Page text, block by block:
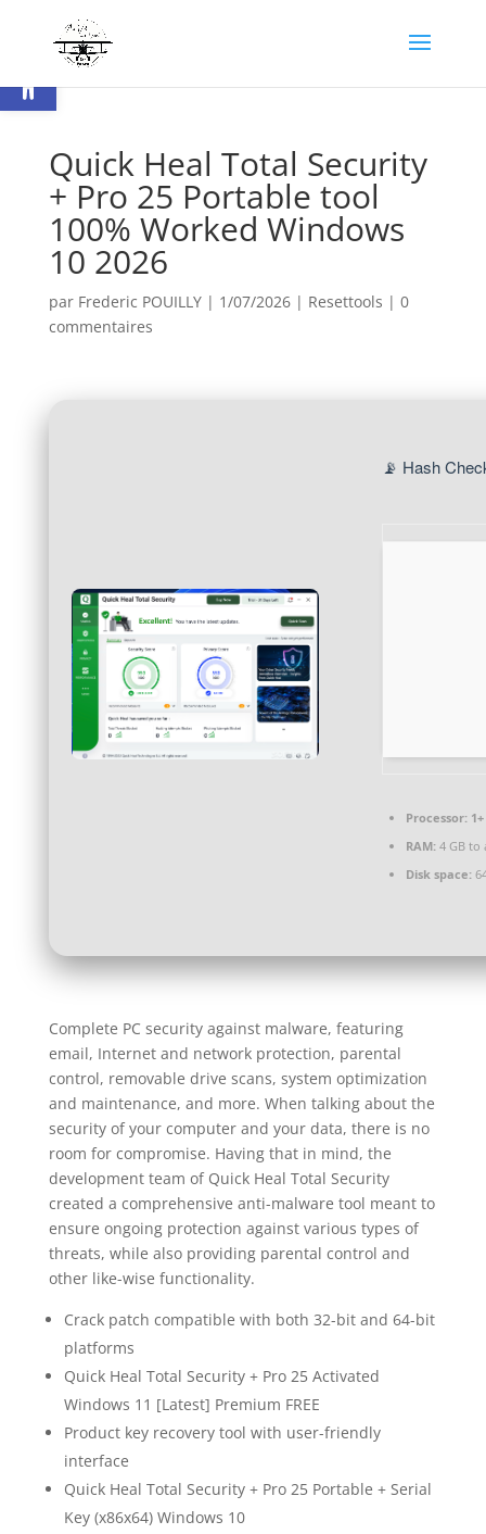
Ouvrir la barre d’outils
Quick Heal Total Security
+ Pro 25 Portable tool
100% Worked Windows
10 2026
par Frederic POUILLY| 1/07/2026| Resettools | 0
commentaires
📡 Hash
Processor:1+
RAM:4 GB to
Disk space:
Complete PC security against malware, featuring
email, Internet and network protection, parental
control, removable drive scans, system optimization
and maintenance, and more. When talking about the
security of your computer and your data, there is no
room for compromise. Having that in mind, the
development team of Quick Heal Total Security
created a comprehensive anti-malware tool meant to
ensure ongoing protection against various types of
threats, while also providing parental control and
other like-wise functionality.
Crack patch compatible with both 32-bit and 64-bit
platforms
Quick Heal Total Security + Pro 25 Activated
Windows 11 [Latest] Premium FREE
Product key recovery tool with user-friendly
interface
Quick Heal Total Security + Pro 25 Portable + Serial
Key (x86x64) Windows 10